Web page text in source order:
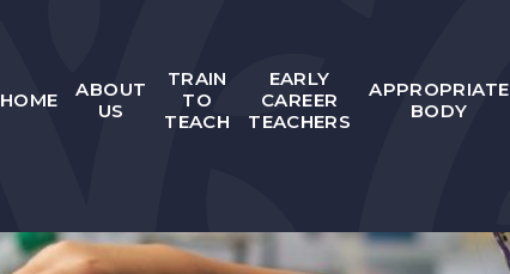
HOME
ABOUT
US
TRAIN
TO
TEACH
EARLY
CAREER
TEACHERS
APPROPRIATE
BODY